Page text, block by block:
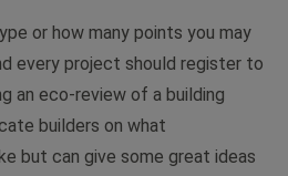
or how many points you may
every project should register to
an eco-review of a building
builders on what
but can give some great ideas